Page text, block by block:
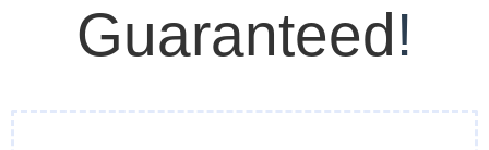
Guaranteed!